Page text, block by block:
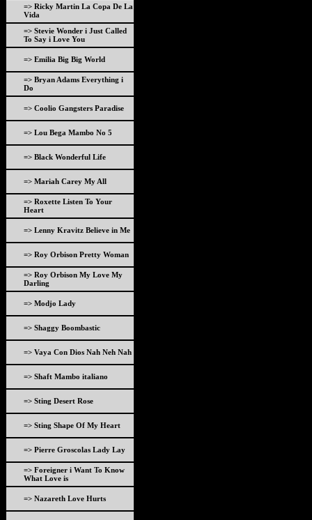
=> Ricky Martin La Copa De La
Vida
=> Stevie Wonder i Just Called
To Say i Love You
=> Emilia Big Big World
=> Bryan Adams Everything i
Do
=> Coolio Gangsters Paradise
=> Lou Bega Mambo No 5
=> Black Wonderful Life
=> Mariah Carey My All
=> Roxette Listen To Your
Heart
=> Lenny Kravitz Believe in Me
=> Roy Orbison Pretty Woman
=> Roy Orbison My Love My
Darling
=> Modjo Lady
=> Shaggy Boombastic
=> Vaya Con Dios Nah Neh Nah
=> Shaft Mambo italiano
=> Sting Desert Rose
=> Sting Shape Of My Heart
=> Pierre Groscolas Lady Lay
=> Foreigner i Want To Know
What Love is
=> Nazareth Love Hurts